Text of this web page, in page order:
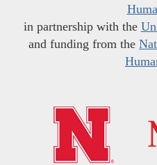
in partnership with the
and funding from the